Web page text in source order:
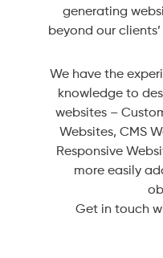
generating
beyond our
We have the
knowledge to
websites –
Websites, CMS
Responsive
more easily
Get in touch